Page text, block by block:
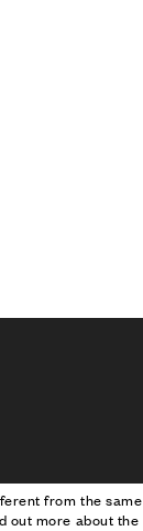
from the same
out more about the